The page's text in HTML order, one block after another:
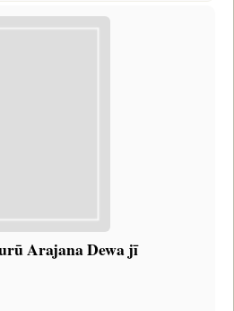
Arajana Dewa jī